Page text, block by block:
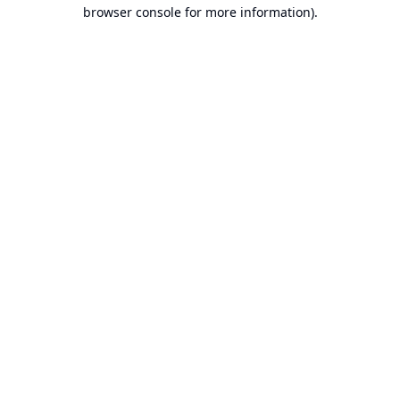
browser console for more information).